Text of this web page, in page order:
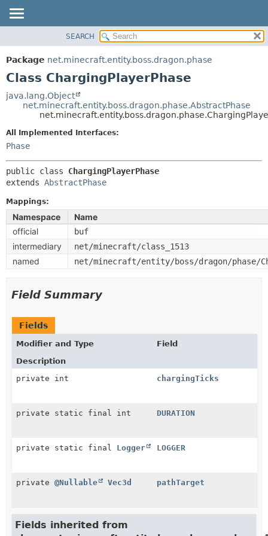
PACKAGE
CLASS
TREE
SUMMARY:
NESTED
METHOD
METHOD
SEARCH
Package net.minecraft.entity.boss.dragon.phase
Class ChargingPlayerPhase
java.lang.Object
net.minecraft.entity.boss.dragon.phase.AbstractPhase
All Implemented Interfaces:
Phase
public class ChargingPlayerPhase
extends AbstractPhase
Mappings:
Namespace
Name
official
buf
intermediary net/minecraft/class_1513
named net/minecraft/entity/boss/dragon/phase/
Field Summary
Fields
Modifier and Type
Field
Description
private int
chargingTicks
private static final int DURATION
private static final Logger LOGGER
private @Nullable Vec3d pathTarget
Fields inherited from